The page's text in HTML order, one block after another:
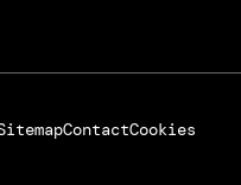
ContactCookies